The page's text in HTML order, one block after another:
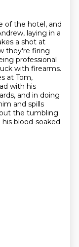
of the hotel, and
laying in a
a shot at
they're firing
professional
with firearms.
at Tom,
with his
and in doing
and spills
the tumbling
blood-soaked